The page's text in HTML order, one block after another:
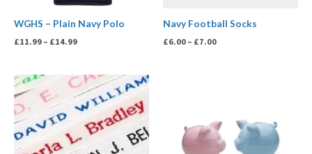
WGHS – Plain Navy Polo
£11.99 – £14.99
Navy Football Socks
£6.00 – £7.00
Price
range:
£3.00
through
£7.99
£50.00